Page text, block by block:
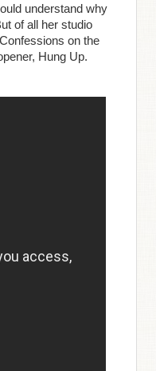
understand why
of all her studio
on the
Hung Up.